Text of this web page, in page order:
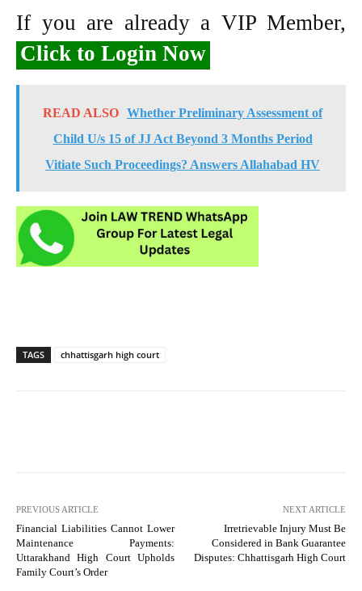
If you are already a VIP Member,
Click to Login Now
READ ALSO Whether Preliminary Assessment of
Child U/s 15 of JJ Act Beyond 3 Months Period
Vitiate Such Proceedings? Answers Allahabad HV
TAGS chhattisgarh high court
PREVIOUS ARTICLE
Financial Liabilities Cannot Lower
Maintenance Payments:
Uttarakhand High Court Upholds
Family Court’s Order
NEXT ARTICLE
Irretrievable Injury Must Be
Considered in Bank Guarantee
Disputes: Chhattisgarh High Court